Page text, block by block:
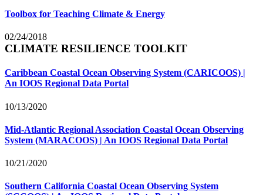
Toolbox for Teaching Climate & Energy
02/24/2018
CLIMATE RESILIENCE TOOLKIT
Caribbean Coastal Ocean Observing System (CARICOOS) |
An IOOS Regional Data Portal
10/13/2020
Mid-Atlantic Regional Association Coastal Ocean Observing
System (MARACOOS) | An IOOS Regional Data Portal
10/21/2020
Southern California Coastal Ocean Observing System